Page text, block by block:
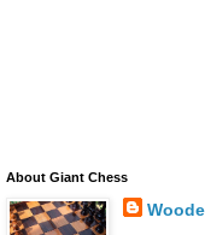
About Giant Chess